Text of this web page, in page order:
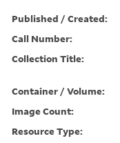
Published / Created:
Call Number:
Collection Title:
Container / Volume:
Image Count:
Resource Type: